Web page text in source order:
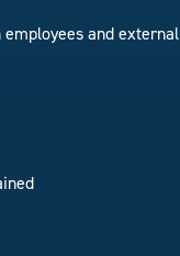
and external